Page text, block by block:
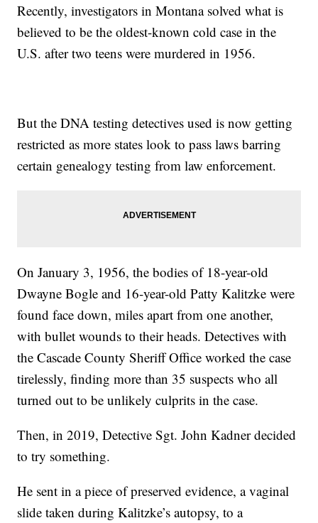
Recently, investigators in Montana solved what is
believed to be the oldest-known cold case in the
U.S. after two teens were murdered in 1956.
But the DNA testing detectives used is now getting
restricted as more states look to pass laws barring
certain genealogy testing from law enforcement.
On January 3, 1956, the bodies of 18-year-old
Dwayne Bogle and 16-year-old Patty Kalitzke were
found face down, miles apart from one another,
with bullet wounds to their heads. Detectives with
the Cascade County Sheriff Office worked the case
tirelessly, finding more than 35 suspects who all
turned out to be unlikely culprits in the case.
Then, in 2019, Detective Sgt. John Kadner decided
to try something.
He sent in a piece of preserved evidence, a vaginal
slide taken during Kalitzke’s autopsy, to a